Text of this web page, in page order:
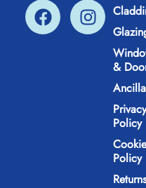
&
Policy
Policy